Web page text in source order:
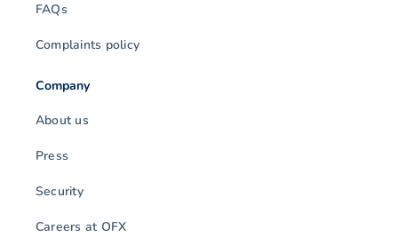
FAQs
Complaints policy
Company
About us
Press
Security
Careers at OFX